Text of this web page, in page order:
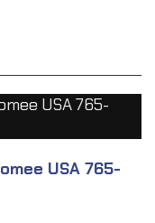
USA 765-